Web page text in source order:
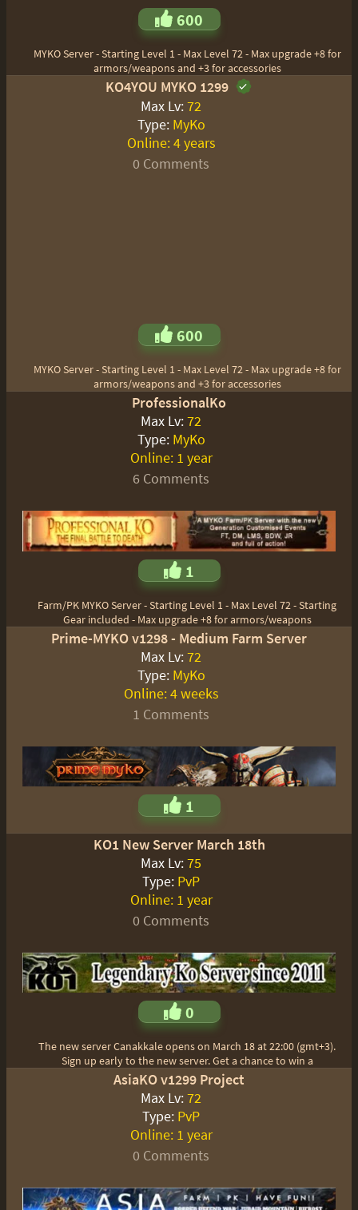
600
MYKO Server - Starting Level 1 - Max Level 72 - Max upgrade +8 for
armors/weapons and +3 for accessories
KO4YOU MYKO 1299
Max Lv:72
Type: MyKo
Online: 4 years
0 Comments
600
MYKO Server - Starting Level 1 - Max Level 72 - Max upgrade +8 for
armors/weapons and +3 for accessories
ProfessionalKo
Max Lv:72
Type: MyKo
Online: 1 year
6 Comments
1
Farm/PK MYKO Server - Starting Level 1 - Max Level 72 - Starting
Gear included - Max upgrade +8 for armors/weapons
Prime-MYKO v1298 - Medium Farm Server
Max Lv:72
Type: MyKo
Online: 4 weeks
1 Comments
1
KO1 New Server March 18th
Max Lv:75
Type: PvP
Online: 1 year
0 Comments
0
The new server Canakkale opens on March 18 at 22:00 (gmt+3).
Sign up early to the new server. Get a chance to win a
AsiaKO v1299 Project
Max Lv:72
Type: PvP
Online: 1 year
0 Comments